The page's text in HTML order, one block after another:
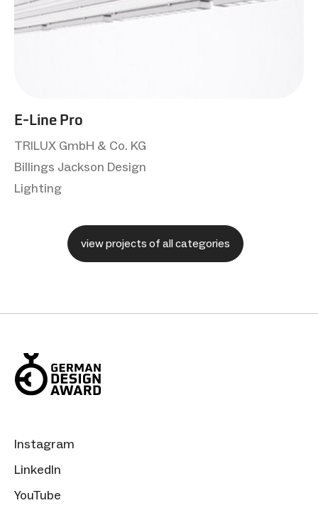
E-Line Pro
TRILUX GmbH & Co. KG
Billings Jackson Design
Lighting
view projects of all categories
Instagram
LinkedIn
YouTube